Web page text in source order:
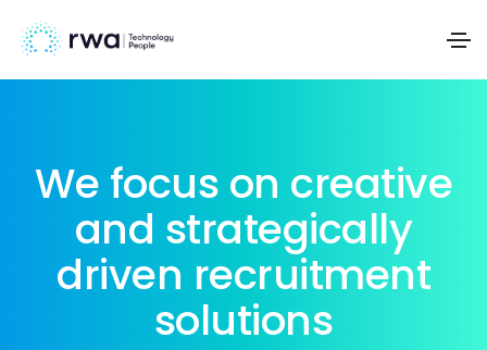
We focus on creative
and strategically
driven recruitment
solutions